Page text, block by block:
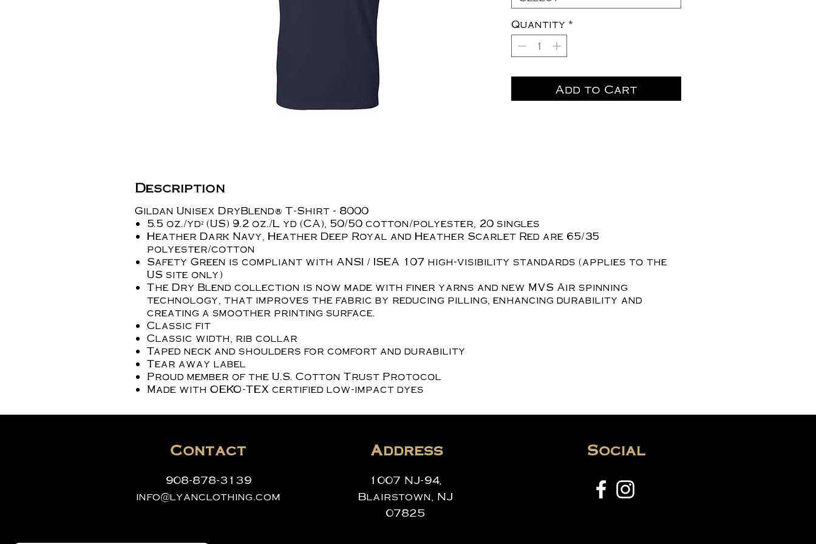
Quantity *
Add to Cart
Description
Gildan Unisex DryBlend® T-Shirt - 8000
5.5 oz./yd² (US) 9.2 oz./L yd (CA), 50/50 cotton/polyester, 20 singles
Heather Dark Navy, Heather Deep Royal and Heather Scarlet Red are 65/35
polyester/cotton
Safety Green is compliant with ANSI / ISEA 107 high-visibility standards (applies to the
US site only)
The Dry Blend collection is now made with finer yarns and new MVS Air spinning
technology, that improves the fabric by reducing pilling, enhancing durability and
creating a smoother printing surface.
Classic fit
Classic width, rib collar
Taped neck and shoulders for comfort and durability
Tear away label
Proud member of the U.S. Cotton Trust Protocol
Made with OEKO-TEX certified low-impact dyes
Contact
908-878-3139
info@lyanclothing.com
Address
1007 NJ-94,
Blairstown, NJ
07825
Social